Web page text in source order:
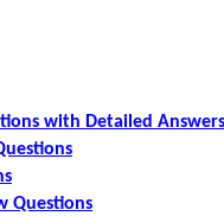
with Detailed Answers
Questions